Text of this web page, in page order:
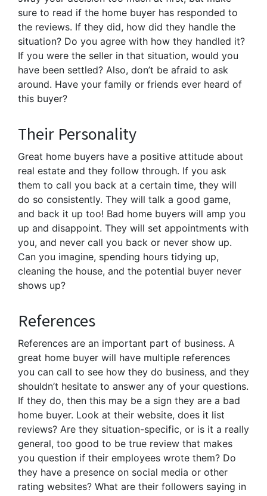
sure to read if the home buyer has responded to
the reviews. If they did, how did they handle the
situation? Do you agree with how they handled it?
If you were the seller in that situation, would you
have been settled? Also, don’t be afraid to ask
around. Have your family or friends ever heard of
this buyer?
Their Personality
Great home buyers have a positive attitude about
real estate and they follow through. If you ask
them to call you back at a certain time, they will
do so consistently. They will talk a good game,
and back it up too! Bad home buyers will amp you
up and disappoint. They will set appointments with
you, and never call you back or never show up.
Can you imagine, spending hours tidying up,
cleaning the house, and the potential buyer never
shows up?
References
References are an important part of business. A
great home buyer will have multiple references
you can call to see how they do business, and they
shouldn’t hesitate to answer any of your questions.
If they do, then this may be a sign they are a bad
home buyer. Look at their website, does it list
reviews? Are they situation-specific, or is it a really
general, too good to be true review that makes
you question if their employees wrote them? Do
they have a presence on social media or other
rating websites? What are their followers saying in